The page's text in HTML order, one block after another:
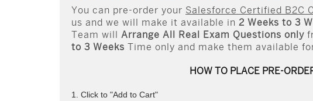
You can pre-order your Salesforce Certified B2C
us and we will make it available in 2 Weeks to 3
Team will Arrange All Real Exam Questions only
to 3 Weeks Time only and make them available
HOW TO PLACE PRE-
Click to "Add to Cart"